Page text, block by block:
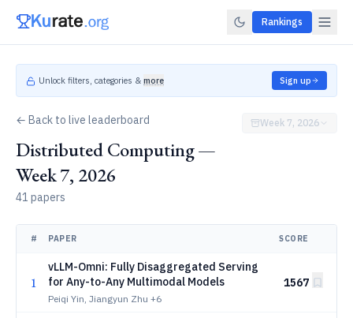
Rankings
Unlock filters, categories & more Sign up
← Back to live leaderboard
Distributed Computing —
Week 7, 2026
41 papers
Week 7, 2026
# PAPER SCORE
1
vLLM-Omni: Fully Disaggregated Serving
for Any-to-Any Multimodal Models
Peiqi Yin, Jiangyun Zhu +6
1567